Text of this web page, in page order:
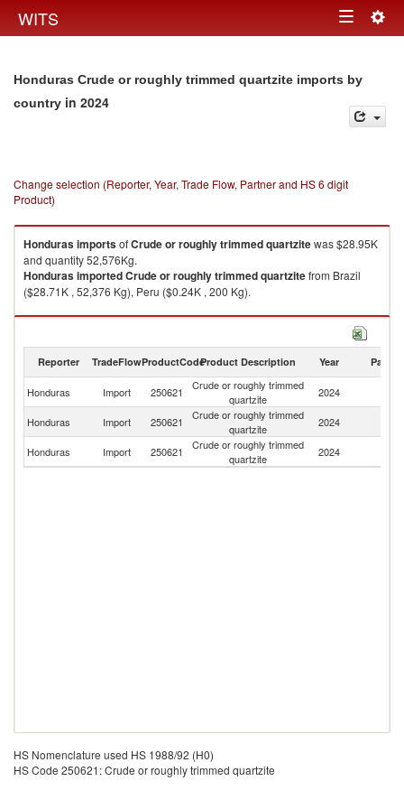
WITS Toggle
Honduras Crude or roughly trimmed quartzite imports by
country in 2024
Change selection (Reporter, Year, Trade Flow, Partner and HS 6 digit
Product)
HondurasimportsofCrude or roughly trimmed quartzitewas $28.95K
and quantity 52,576Kg.
HondurasimportedCrude or roughly trimmed quartzitefrom Brazil
($28.71K , 52,376 Kg), Peru ($0.24K , 200 Kg).
Crude or roughly trimmed quartzite exports by country in 2024
Reporter TradeFlowProductCodeProduct Description Year Partner
Honduras Import 250621
Crude or roughly trimmed
quartzite
2024
Honduras Import 250621
Crude or roughly trimmed
quartzite
2024
Honduras Import 250621
Crude or roughly trimmed
quartzite
2024
HS Nomenclature used HS 1988/92 (H0)
HS Code 250621: Crude or roughly trimmed quartzite